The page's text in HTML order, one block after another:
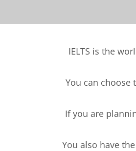
IELTS is the
You can choose
If you are
You also have